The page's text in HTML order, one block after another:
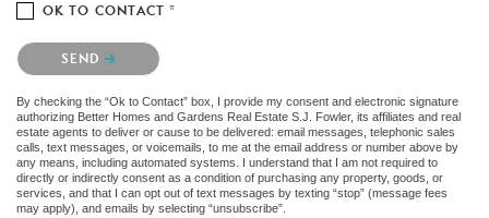
OK TO CONTACT *
Please confirm that you are not a robot.
SEND
By checking the “Ok to Contact” box, I provide my consent and electronic signature
authorizing Better Homes and Gardens Real Estate S.J. Fowler, its affiliates and real
estate agents to deliver or cause to be delivered: email messages, telephonic sales
calls, text messages, or voicemails, to me at the email address or number above by
any means, including automated systems. I understand that I am not required to
directly or indirectly consent as a condition of purchasing any property, goods, or
services, and that I can opt out of text messages by texting “stop” (message fees
may apply), and emails by selecting “unsubscribe”.